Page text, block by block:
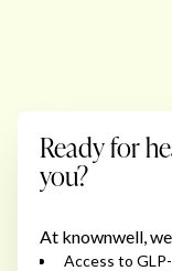
Ready for
you?
At knownwell,
Access to